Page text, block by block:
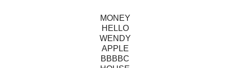
MONEY
HELLO
WENDY
APPLE
BBBBC